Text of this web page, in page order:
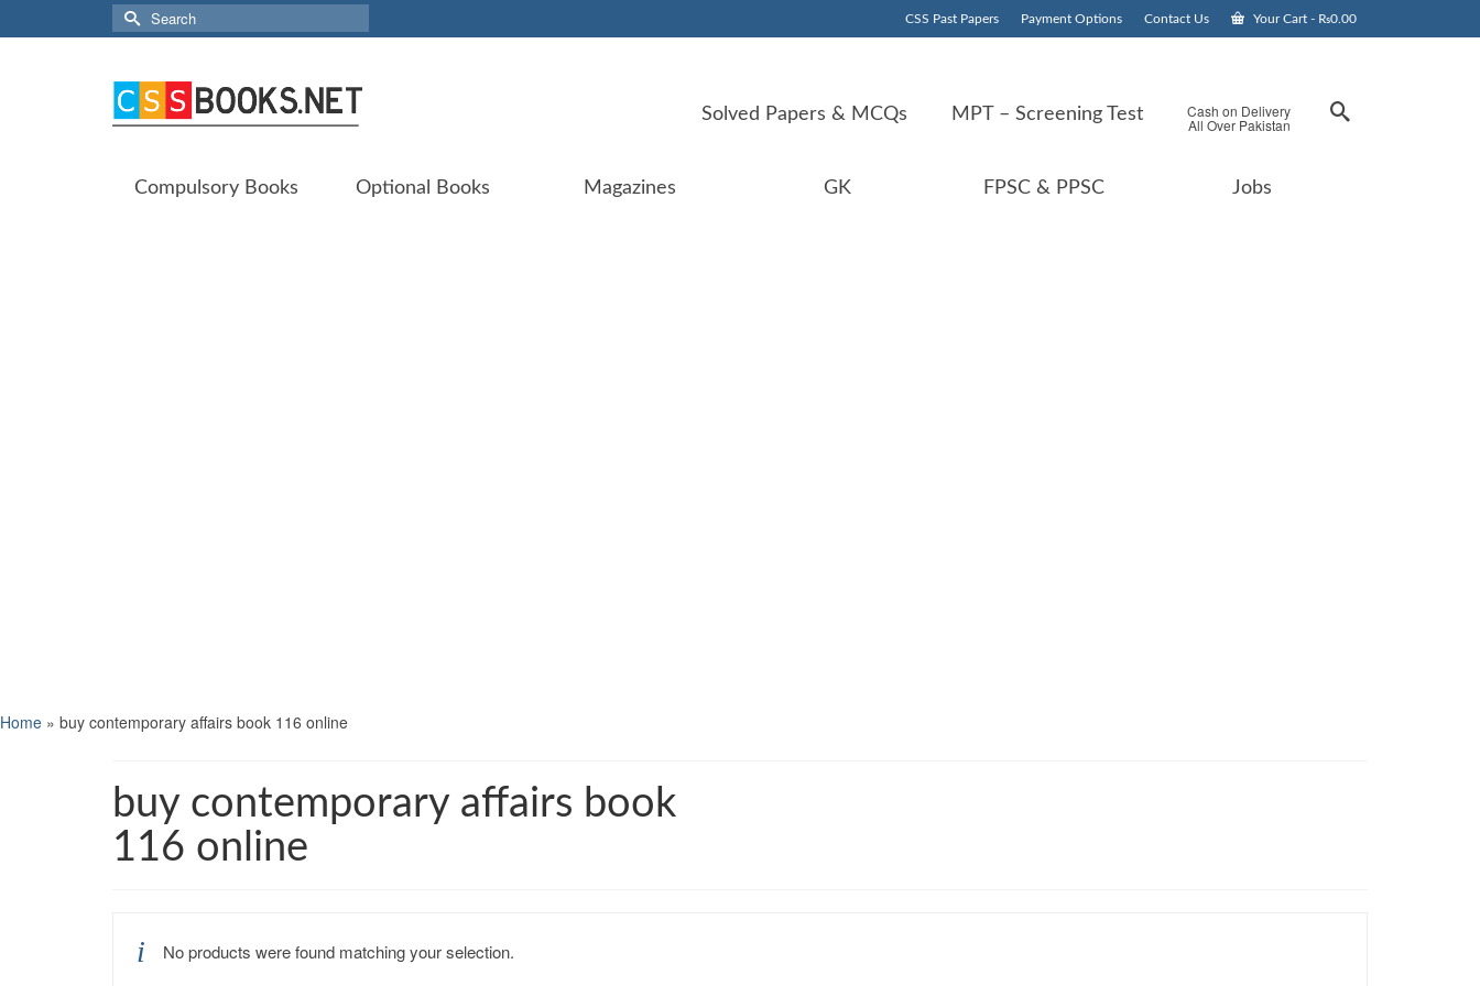
CSS Past Papers Payment Options Contact Us Your Cart - ₨0.00
Search
for:
Solved Papers & MCQs MPT – Screening Test Cash on Delivery
All Over Pakistan
Compulsory Books Optional Books Magazines GK FPSC & PPSC Jobs
Home » buy contemporary affairs book 116 online
buy contemporary affairs book
116 online
No products were found matching your selection.